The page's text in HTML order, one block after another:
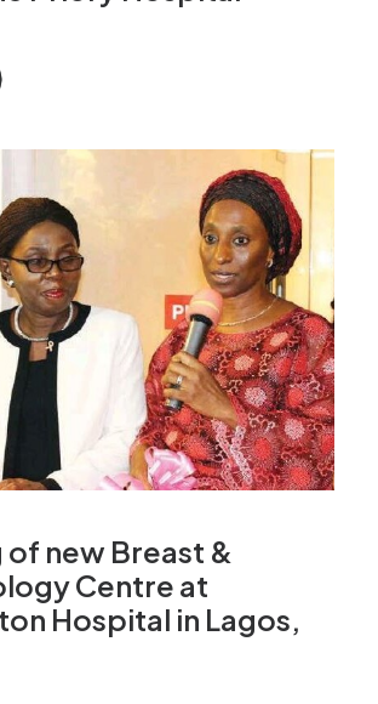
new Breast &
Centre at
Hospital in Lagos,